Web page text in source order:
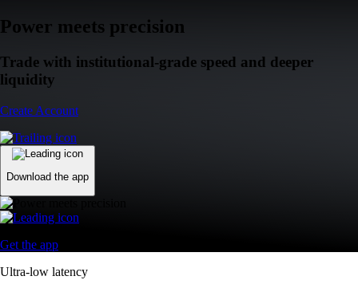
Power meets precision
Trade with institutional-grade speed and deeper
liquidity
Create Account
Download the app
Get the app
Ultra-low latency